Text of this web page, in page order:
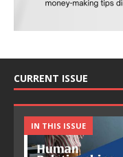
CURRENT ISSUE
IN THIS ISSUE